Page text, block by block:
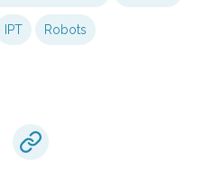
IPT Robots